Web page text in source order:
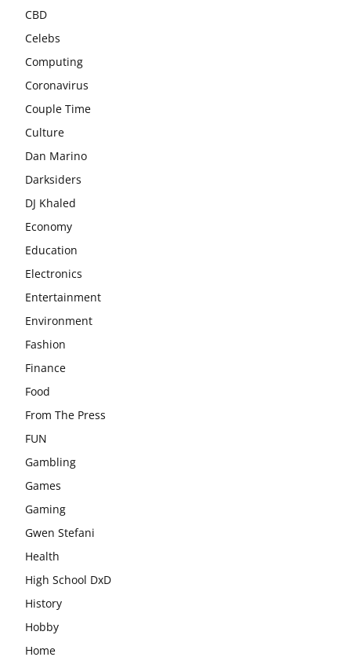
CBD
Celebs
Computing
Coronavirus
Couple Time
Culture
Dan Marino
Darksiders
DJ Khaled
Economy
Education
Electronics
Entertainment
Environment
Fashion
Finance
Food
From The Press
FUN
Gambling
Games
Gaming
Gwen Stefani
Health
High School DxD
History
Hobby
Home